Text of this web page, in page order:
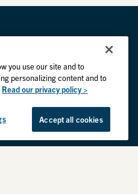
you use our site and to
personalizing content and to
Read our privacy policy >
Accept all cookies